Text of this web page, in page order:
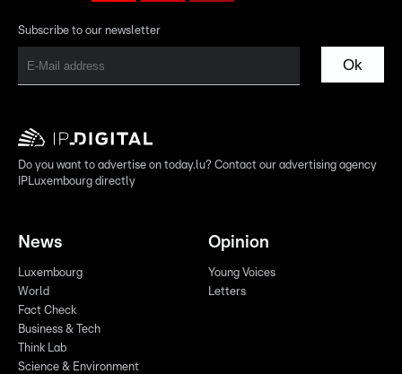
Subscribe to our newsletter
Ok
Do you want to advertise on today.lu? Contact our advertising agency
IPLuxembourg directly
News
Luxembourg
World
Fact Check
Business & Tech
Think Lab
Science & Environment
Opinion
Young Voices
Letters